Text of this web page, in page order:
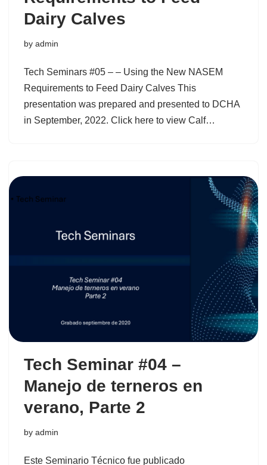
Dairy Calves
by admin
Tech Seminars #05 – – Using the New NASEM
Requirements to Feed Dairy Calves This
presentation was prepared and presented to DCHA
in September, 2022. Click here to view Calf…
Tech Seminar #04 –
Manejo de terneros en
verano, Parte 2
by admin
Este Seminario Técnico fue publicado